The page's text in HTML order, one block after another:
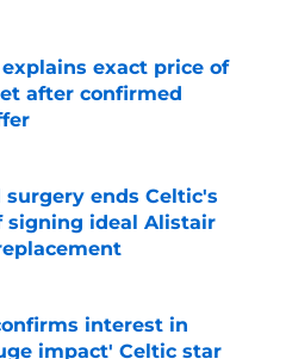
exact price of
after confirmed
Invalid Date
surgery ends Celtic's
signing ideal Alistair
Invalid Date
interest in
impact' Celtic star